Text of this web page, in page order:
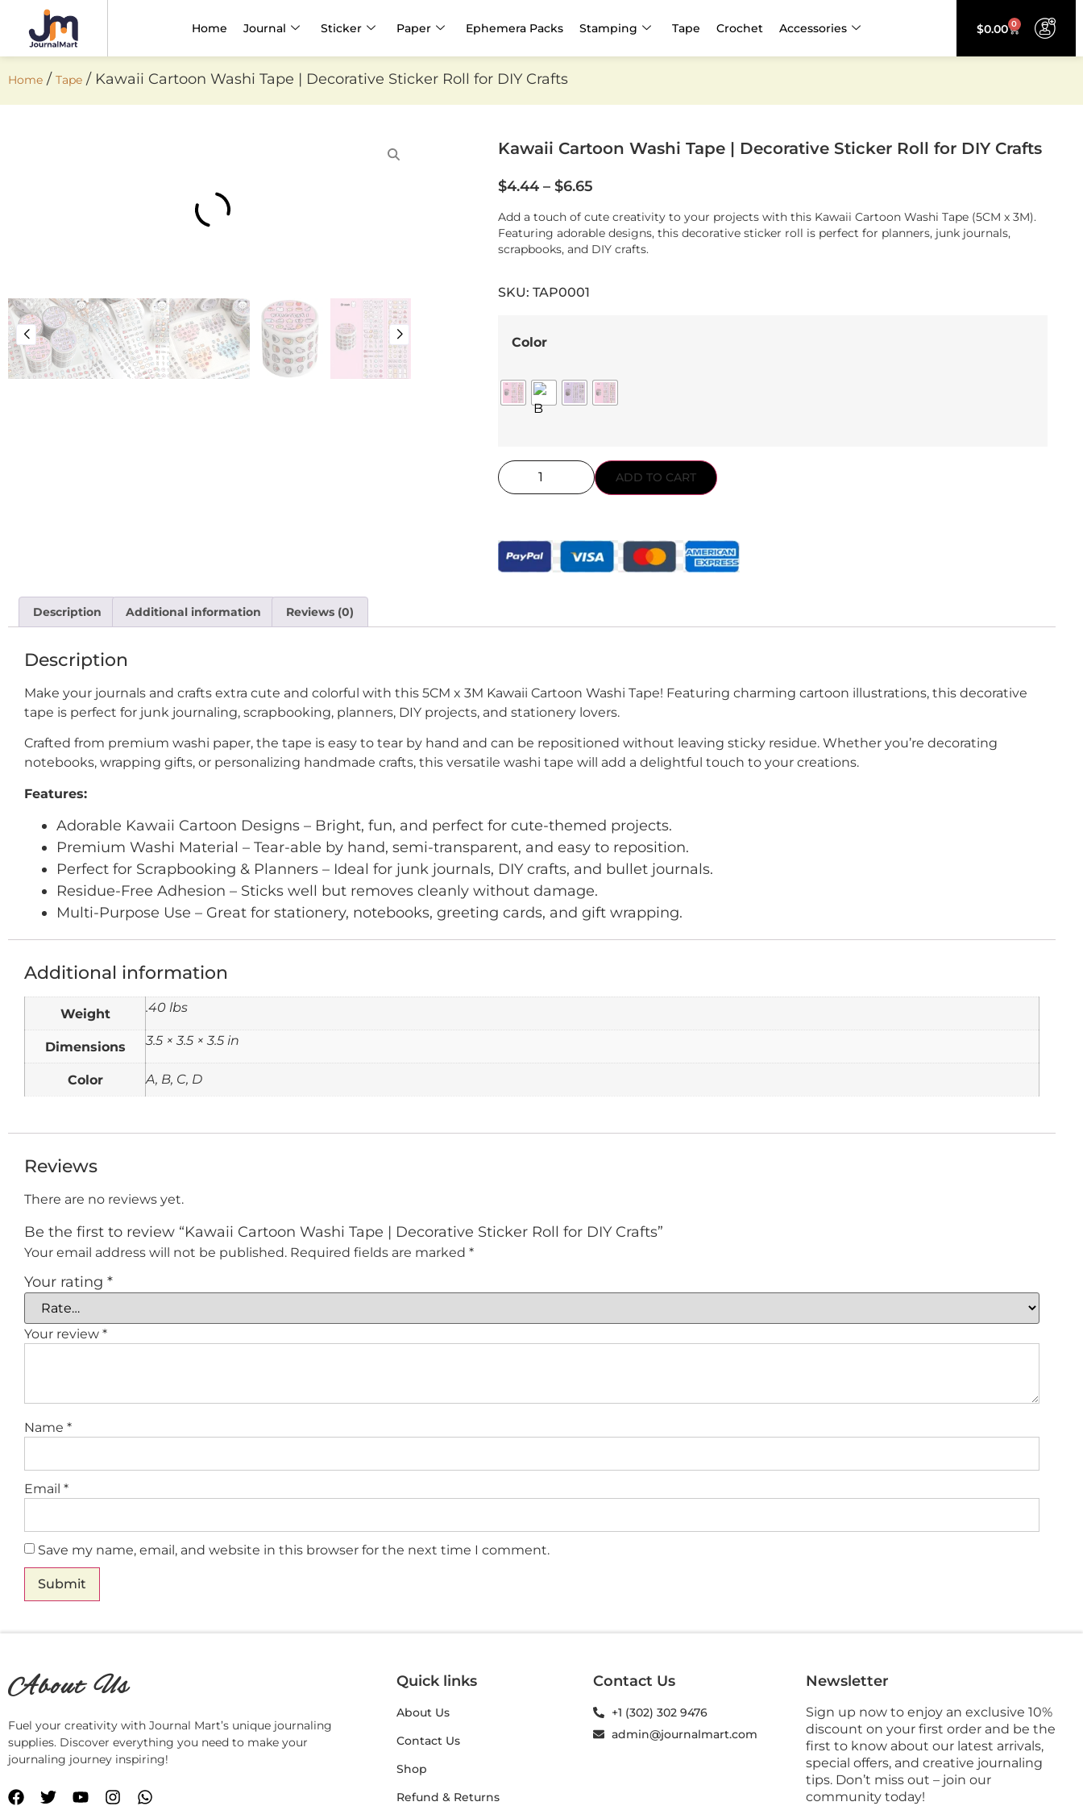
Home Journal Sticker Paper Ephemera Packs Stamping Tape Crochet Accessories $0.00 0
Home / Tape / Kawaii Cartoon Washi Tape | Decorative Sticker Roll for DIY Crafts
Kawaii Cartoon Washi Tape | Decorative Sticker Roll for DIY Crafts
$4.44 – $6.65
Add a touch of cute creativity to your projects with this Kawaii Cartoon Washi Tape (5CM x 3M).
Featuring adorable designs, this decorative sticker roll is perfect for planners, junk journals,
scrapbooks, and DIY crafts.
SKU: TAP0001
Color
ADD TO CART
Description Additional information Reviews (0)
Description
Make your journals and crafts extra cute and colorful with this 5CM x 3M Kawaii Cartoon Washi Tape! Featuring charming cartoon illustrations, this decorative
tape is perfect for junk journaling, scrapbooking, planners, DIY projects, and stationery lovers.
Crafted from premium washi paper, the tape is easy to tear by hand and can be repositioned without leaving sticky residue. Whether you’re decorating
notebooks, wrapping gifts, or personalizing handmade crafts, this versatile washi tape will add a delightful touch to your creations.
Features:
Adorable Kawaii Cartoon Designs – Bright, fun, and perfect for cute-themed projects.
Premium Washi Material – Tear-able by hand, semi-transparent, and easy to reposition.
Perfect for Scrapbooking & Planners – Ideal for junk journals, DIY crafts, and bullet journals.
Residue-Free Adhesion – Sticks well but removes cleanly without damage.
Multi-Purpose Use – Great for stationery, notebooks, greeting cards, and gift wrapping.
Additional information
Weight .40 lbs
Dimensions 3.5 × 3.5 × 3.5 in
Color A, B, C, D
Reviews
There are no reviews yet.
Be the first to review “Kawaii Cartoon Washi Tape | Decorative Sticker Roll for DIY Crafts”
Your email address will not be published. Required fields are marked *
Your rating *
Your review *
Name *
Email *
Save my name, email, and website in this browser for the next time I comment.
About Us
Fuel your creativity with Journal Mart’s unique journaling
supplies. Discover everything you need to make your
journaling journey inspiring!
Quick links
About Us
Contact Us
Shop
Refund & Returns
Contact Us
+1 (302) 302 9476
admin@journalmart.com
Newsletter
Sign up now to enjoy an exclusive 10%
discount on your first order and be the
first to know about our latest arrivals,
special offers, and creative journaling
tips. Don’t miss out – join our
community today!